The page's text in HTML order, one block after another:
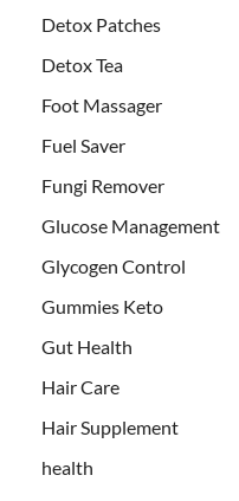
Detox Patches
Detox Tea
Foot Massager
Fuel Saver
Fungi Remover
Glucose Management
Glycogen Control
Gummies Keto
Gut Health
Hair Care
Hair Supplement
health